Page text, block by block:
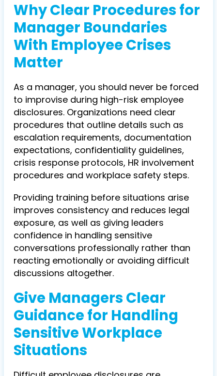
Why Clear Procedures for
Manager Boundaries
With Employee Crises
Matter
As a manager, you should never be forced
to improvise during high-risk employee
disclosures. Organizations need clear
procedures that outline details such as
escalation requirements, documentation
expectations, confidentiality guidelines,
crisis response protocols, HR involvement
procedures and workplace safety steps.
Providing training before situations arise
improves consistency and reduces legal
exposure, as well as giving leaders
confidence in handling sensitive
conversations professionally rather than
reacting emotionally or avoiding difficult
discussions altogether.
Give Managers Clear
Guidance for Handling
Sensitive Workplace
Situations